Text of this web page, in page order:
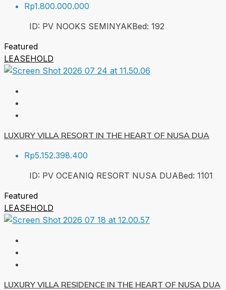
Rp1.800.000.000
ID: PV NOOKS SEMINYAKBed: 192
Featured
LEASEHOLD
LUXURY VILLA RESORT IN THE HEART OF NUSA DUA
Rp5.152.398.400
ID: PV OCEANIQ RESORT NUSA DUABed: 1101
Featured
LEASEHOLD
LUXURY VILLA RESIDENCE IN THE HEART OF NUSA DUA